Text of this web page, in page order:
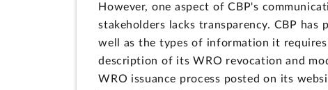
However, one aspect of CBP's
stakeholders lacks transparency. CBP
well as the types of information it
description of its WRO revocation and
WRO issuance process posted on its